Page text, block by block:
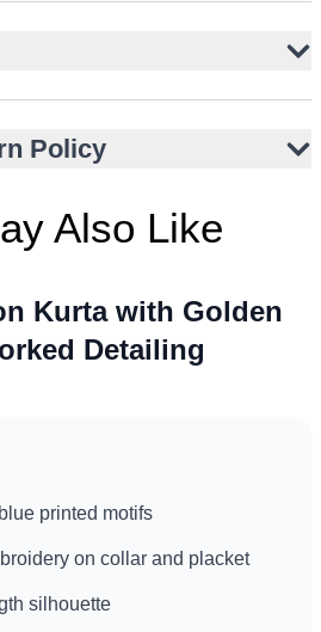
with full sleeves
narrow trousers
Policy
Also Like
Kurta with Golden
Detailing
printed motifs
on collar and placket
silhouette